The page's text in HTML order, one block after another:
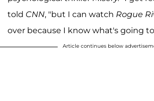
told CNN, "but I can watch Rogue
over because I know what's going
Article continues below